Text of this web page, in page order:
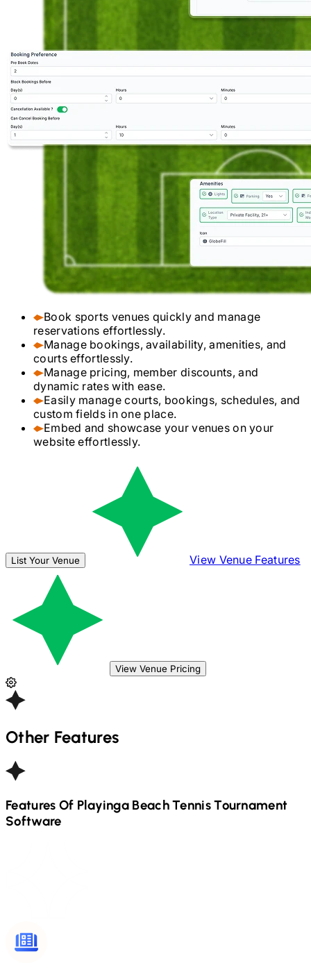
Book sports venues quickly and manage
reservations effortlessly.
Manage bookings, availability, amenities, and
courts effortlessly.
Manage pricing, member discounts, and
dynamic rates with ease.
Easily manage courts, bookings, schedules, and
custom fields in one place.
Embed and showcase your venues on your
website effortlessly.
List Your Venue View Venue Features
View Venue Pricing
Other Features
Features Of Playinga Beach TennisTournament
Software